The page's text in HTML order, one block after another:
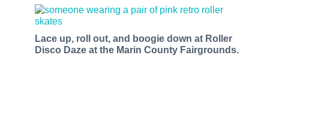
Lace up, roll out, and boogie down at Roller
Disco Daze at the Marin County Fairgrounds.